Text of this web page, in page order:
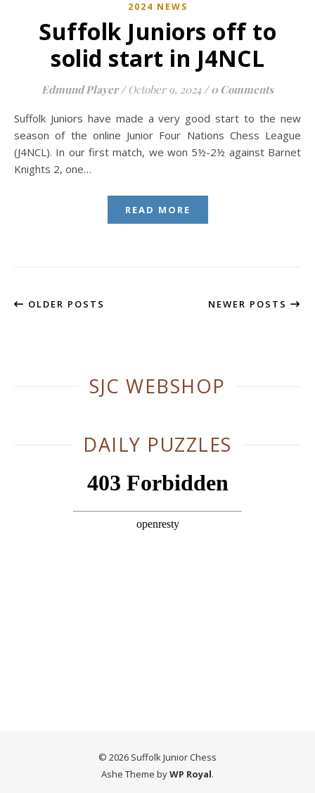
2024 NEWS
Suffolk Juniors off to
solid start in J4NCL
Edmund Player / October 9, 2024 / 0 Comments
Suffolk Juniors have made a very good start to the new
season of the online Junior Four Nations Chess League
(J4NCL). In our first match, we won 5½-2½ against Barnet
Knights 2, one…
READ MORE
OLDER POSTS NEWER POSTS
SJC WEBSHOP
DAILY PUZZLES
© 2026 Suffolk Junior Chess
Ashe Theme byWP Royal.